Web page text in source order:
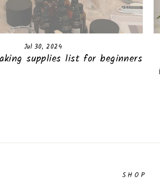
Jul 30, 2024
supplies list for beginners
SHOP